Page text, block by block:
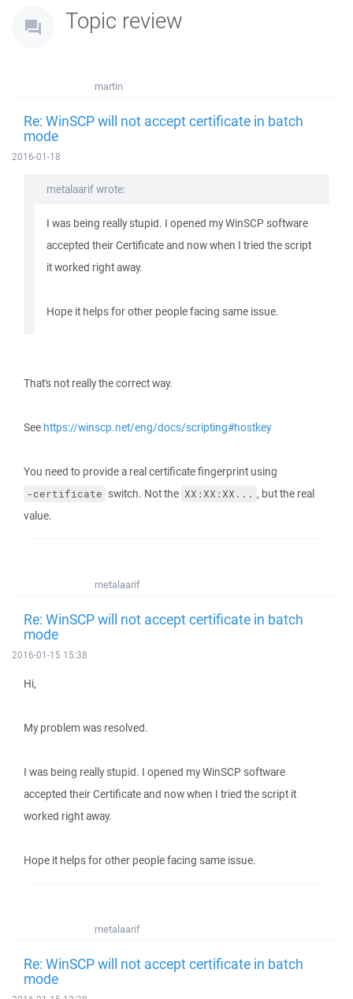
Topic review
martin
Re: WinSCP will not accept certificate in batch
mode
2016-01-18
metalaarif wrote:
I was being really stupid. I opened my WinSCP software
accepted their Certificate and now when I tried the script
it worked right away.
Hope it helps for other people facing same issue.
That's not really the correct way.
See https://winscp.net/eng/docs/scripting#hostkey
You need to provide a real certificate fingerprint using
-certificate switch. Not the XX:XX:XX... , but the real
value.
metalaarif
Re: WinSCP will not accept certificate in batch
mode
2016-01-15 15:38
Hi,
My problem was resolved.
I was being really stupid. I opened my WinSCP software
accepted their Certificate and now when I tried the script it
worked right away.
Hope it helps for other people facing same issue.
metalaarif
Re: WinSCP will not accept certificate in batch
mode